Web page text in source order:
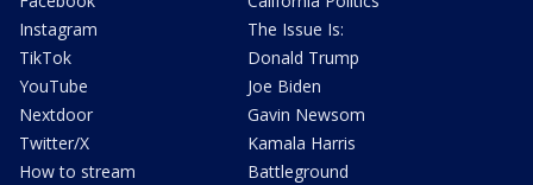
Instagram
TikTok
YouTube
Nextdoor
Twitter/X
How to stream
The Issue Is:
Donald Trump
Joe Biden
Gavin Newsom
Kamala Harris
Battleground